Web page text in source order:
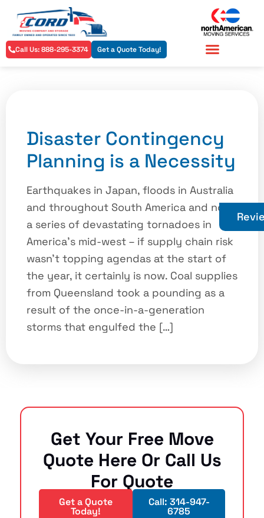
Call Us: 888-295-3374 Get a Quote Today!
Disaster Contingency
Planning is a Necessity
Earthquakes in Japan, floods in Australia
and throughout South America and now
a series of devastating tornadoes in
America’s mid-west – if supply chain risk
wasn’t topping agendas at the start of
the year, it certainly is now. Coal supplies
from Queensland took a pounding as a
result of the once-in-a-generation
storms that engulfed the […]
Get Your Free Move
Quote Here Or Call Us
For Quote
Get a Quote
Today!
Call: 314-947-
6785